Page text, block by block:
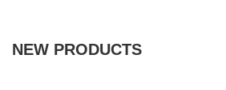
NEW PRODUCTS